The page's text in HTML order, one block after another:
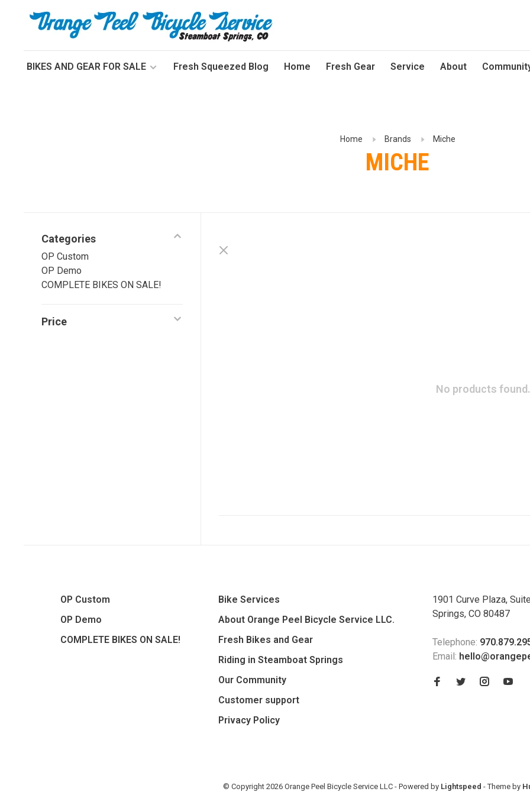
BIKES AND GEAR FOR SALE Fresh Squeezed Blog Home Fresh Gear Service About
Home Brands Miche
MICHE
Categories
OP Custom
OP Demo
COMPLETE BIKES ON SALE!
Price
No products
OP Custom
OP Demo
COMPLETE BIKES ON SALE!
Bike Services
About Orange Peel Bicycle Service LLC.
Fresh Bikes and Gear
Riding in Steamboat Springs
Our Community
Customer support
Privacy Policy
1901 Curve Plaza,
Springs, CO 80487
Telephone:
Email:
© Copyright 2026 Orange Peel Bicycle Service LLC - Powered by Lightspeed - Theme by